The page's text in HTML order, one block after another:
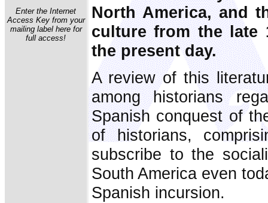
Enter the Internet
Access Key from your
mailing label here for
full access!
North America, and
culture from the late
the present day.
A review of this
among historians
Spanish conquest of
of historians,
subscribe to the
South America even
Spanish incursion.